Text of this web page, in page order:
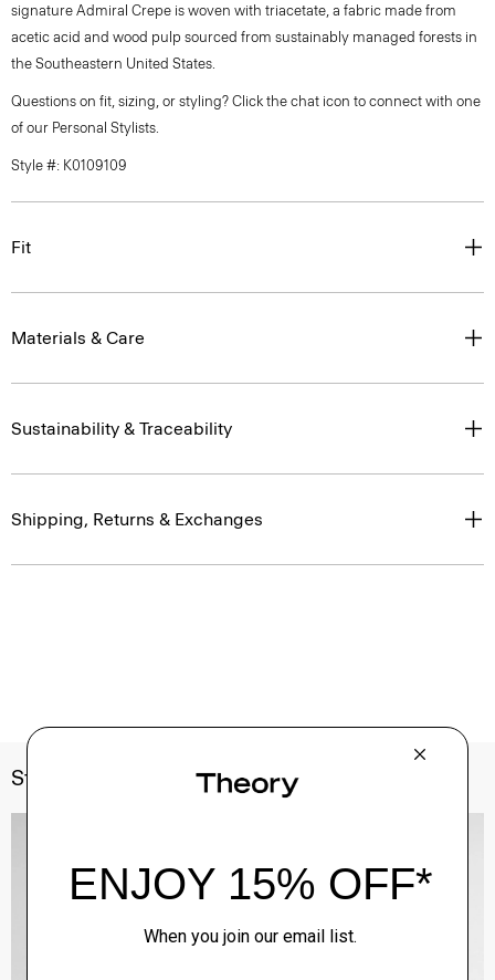
signature Admiral Crepe is woven with triacetate, a fabric made from
acetic acid and wood pulp sourced from sustainably managed forests in
the Southeastern United States.
Questions on fit, sizing, or styling? Click the chat icon to connect with one
of our Personal Stylists.
Style #: K0109109
Fit
Materials & Care
Sustainability & Traceability
Shipping, Returns & Exchanges
Style With